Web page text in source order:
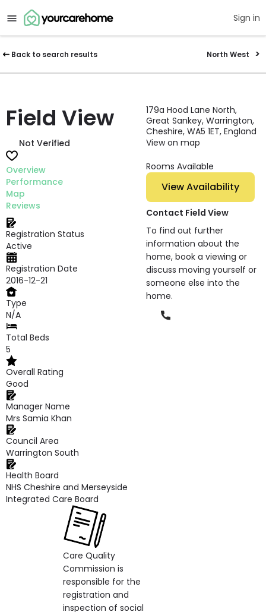
Sign in
Back to search results North West
Field View
Not Verified
Overview
Performance
Map
Reviews
Registration Status
Active
Registration Date
2016-12-21
Type
N/A
Total Beds
5
Overall Rating
Good
Manager Name
Mrs Samia Khan
Council Area
Warrington South
Health Board
NHS Cheshire and Merseyside
Integrated Care Board
Care Quality
Commission is
responsible for the
registration and
inspection of social
179a Hood Lane North,
Great Sankey, Warrington,
Cheshire, WA5 1ET, England
View on map
Rooms Available
View Availability
Contact Field View
To find out further
information about the
home, book a viewing or
discuss moving yourself or
someone else into the
home.